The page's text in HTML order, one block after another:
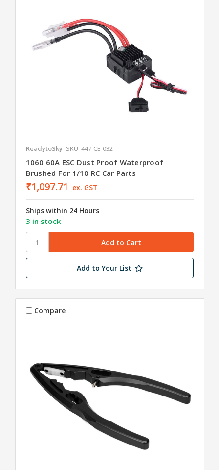
ReadytoSky SKU: 447-CE-032
1060 60A ESC Dust Proof Waterproof
Brushed For 1/10 RC Car Parts
₹1,097.71 ex. GST
Ships within 24 Hours
3 in stock
Add to Your List
Compare